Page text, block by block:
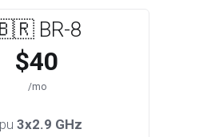
BR-8
$40
/mo
3x2.9 GHz